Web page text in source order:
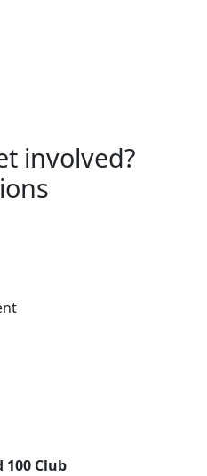
involved?
100 Club